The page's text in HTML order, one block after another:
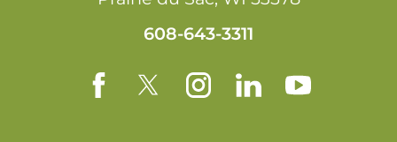
608-643-3311